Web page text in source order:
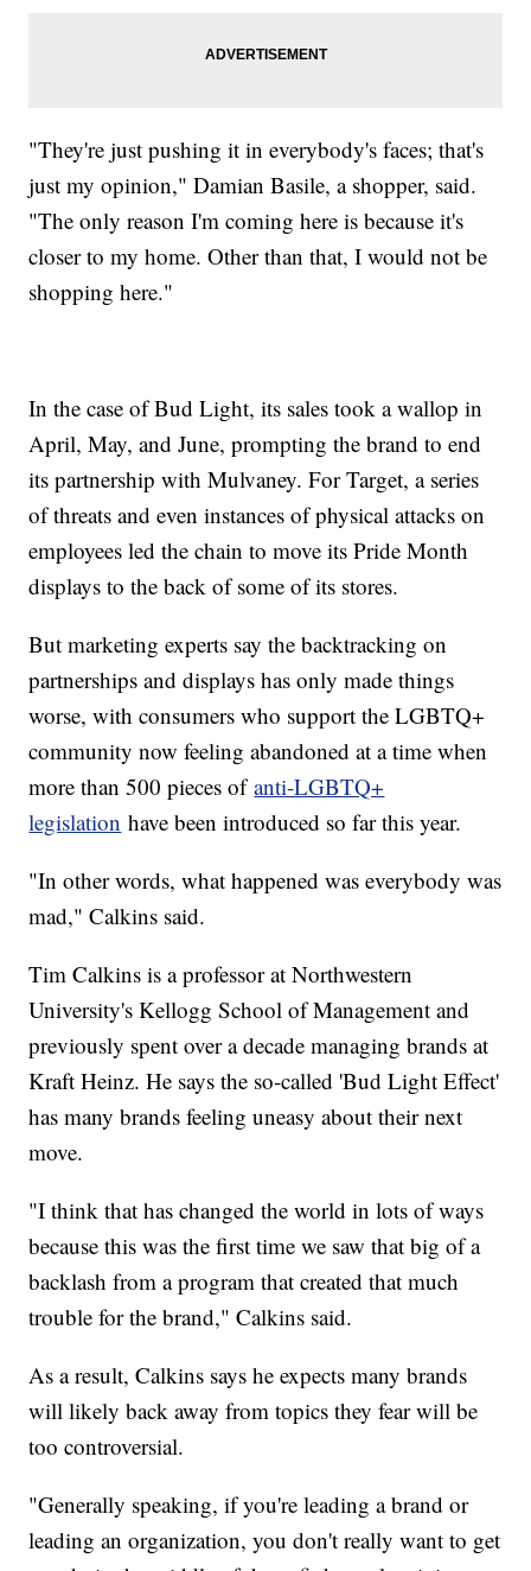
"They're just pushing it in everybody's faces; that's
just my opinion," Damian Basile, a shopper, said.
"The only reason I'm coming here is because it's
closer to my home. Other than that, I would not be
shopping here."
In the case of Bud Light, its sales took a wallop in
April, May, and June, prompting the brand to end
its partnership with Mulvaney. For Target, a series
of threats and even instances of physical attacks on
employees led the chain to move its Pride Month
displays to the back of some of its stores.
But marketing experts say the backtracking on
partnerships and displays has only made things
worse, with consumers who support the LGBTQ+
community now feeling abandoned at a time when
more than 500 pieces ofanti-LGBTQ+
legislation have been introduced so far this year.
"In other words, what happened was everybody was
mad," Calkins said.
Tim Calkins is a professor at Northwestern
University's Kellogg School of Management and
previously spent over a decade managing brands at
Kraft Heinz. He says the so-called 'Bud Light Effect'
has many brands feeling uneasy about their next
move.
"I think that has changed the world in lots of ways
because this was the first time we saw that big of a
backlash from a program that created that much
trouble for the brand," Calkins said.
As a result, Calkins says he expects many brands
will likely back away from topics they fear will be
too controversial.
"Generally speaking, if you're leading a brand or
leading an organization, you don't really want to get